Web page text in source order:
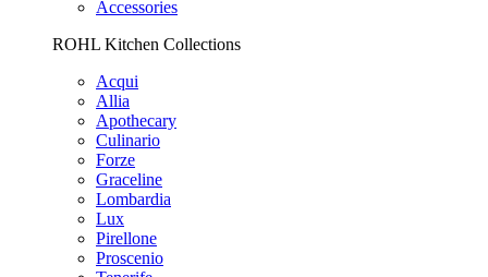
Accessories
ROHL Kitchen Collections
Acqui
Allia
Apothecary
Culinario
Forze
Graceline
Lombardia
Lux
Pirellone
Proscenio